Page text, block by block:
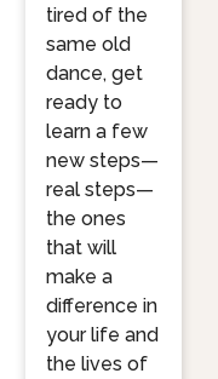
tired of the
same old
dance, get
ready to
learn a few
new steps—
real steps—
the ones
that will
make a
difference in
your life and
the lives of